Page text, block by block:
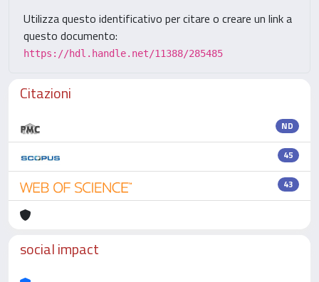
Utilizza questo identificativo per citare o creare un link a
questo documento:
https://hdl.handle.net/11388/285485
Citazioni
ND
45
43
social impact